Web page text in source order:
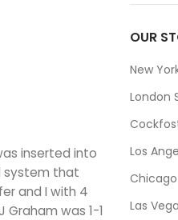
inserted into
system that
and I with 4
was 1-1
OUR
New
London
Los
Chicago
Las